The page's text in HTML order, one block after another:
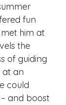
fun
him at
the
of guiding
at an
could
and boost